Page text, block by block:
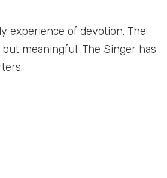
experience of devotion. The
meaningful. The Singer has